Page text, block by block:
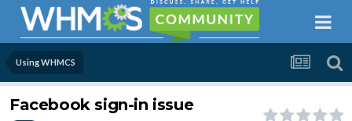
Using WHMCS
Facebook sign-in issue